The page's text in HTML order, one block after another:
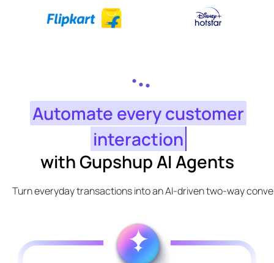
Automate every customer
interaction
with Gupshup AI Agents
Turn everyday transactions into an AI-driven two-way